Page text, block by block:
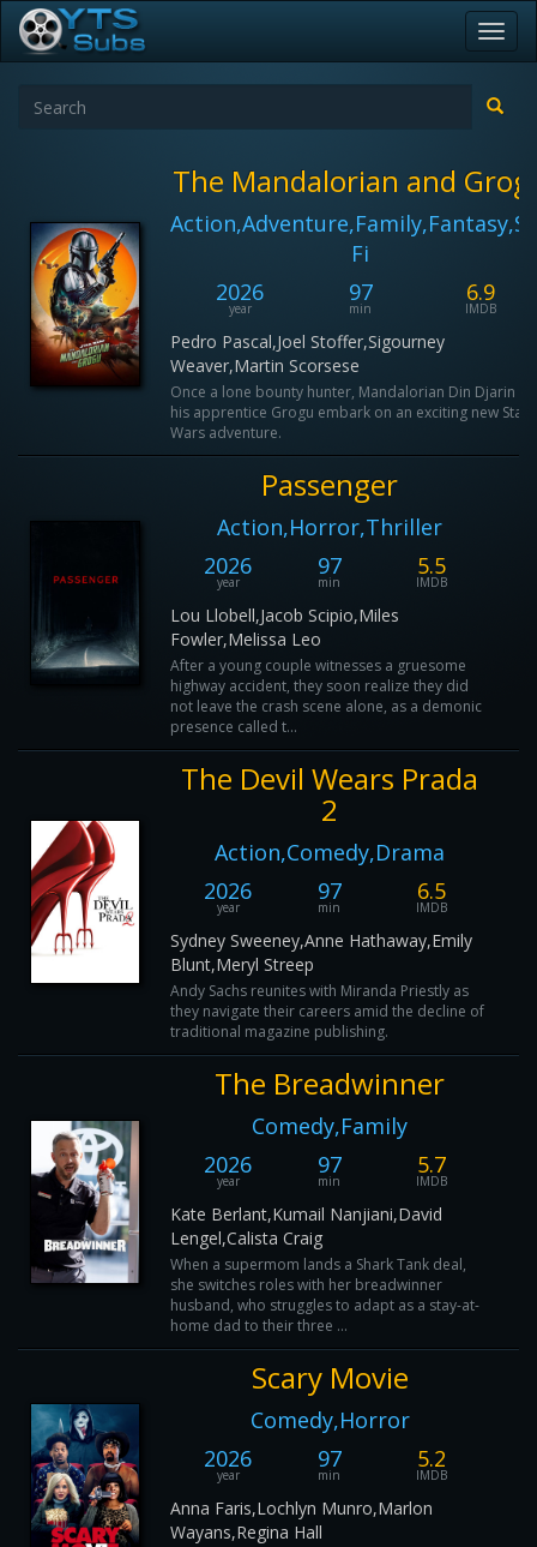
The Mandalorian and
Fi
2026
year
97
min
6.9
IMDB
Pedro Pascal,Joel Stoffer,Sigourney
Weaver,Martin Scorsese
Once a lone bounty hunter, Mandalorian Din Djarin
his apprentice Grogu embark on an exciting new Star
Wars adventure.
Passenger
Action,Horror,Thriller
2026
year
97
min
5.5
IMDB
Lou Llobell,Jacob Scipio,Miles
Fowler,Melissa Leo
After a young couple witnesses a gruesome
highway accident, they soon realize they did
not leave the crash scene alone, as a demonic
presence called t...
The Devil Wears Prada
2
Action,Comedy,Drama
2026
year
97
min
6.5
IMDB
Sydney Sweeney,Anne Hathaway,Emily
Blunt,Meryl Streep
Andy Sachs reunites with Miranda Priestly as
they navigate their careers amid the decline of
traditional magazine publishing.
The Breadwinner
Comedy,Family
2026
year
97
min
5.7
IMDB
Kate Berlant,Kumail Nanjiani,David
Lengel,Calista Craig
When a supermom lands a Shark Tank deal,
she switches roles with her breadwinner
husband, who struggles to adapt as a stay-at-
home dad to their three ...
Scary Movie
Comedy,Horror
2026
year
97
min
5.2
IMDB
Anna Faris,Lochlyn Munro,Marlon
Wayans,Regina Hall